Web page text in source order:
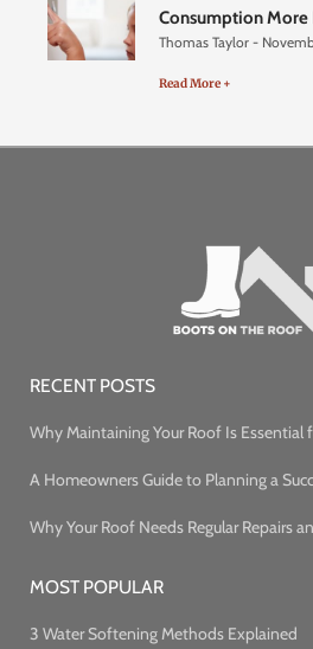
Consumption
Thomas Taylor
Read More +
RECENT POSTS
Why Maintaining Your Roof Is Essential
A Homeowners Guide to Planning a
Why Your Roof Needs Regular Repairs
MOST POPULAR
3 Water Softening Methods Explained